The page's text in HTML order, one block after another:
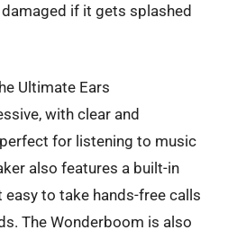
if it gets splashed
Ultimate Ears
with clear and
for listening to music
also features a built-in
to take hands-free calls
The Wonderboom is also